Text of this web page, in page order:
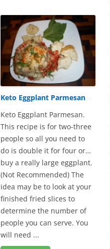
Keto Eggplant Parmesan
Keto Eggplant Parmesan.
This recipe is for two-three
people so all you need to
do is double it for four or…
buy a really large eggplant.
(Not Recommended) The
idea may be to look at your
finished fried slices to
determine the number of
people you can serve. You
will need ...